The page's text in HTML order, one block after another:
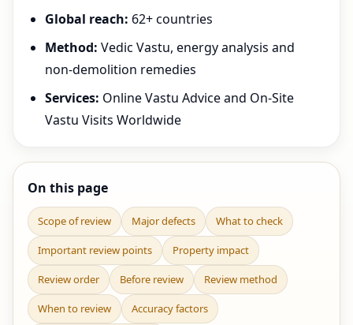
Global reach: 62+ countries
Method: Vedic Vastu, energy analysis and
non-demolition remedies
Services: Online Vastu Advice and On-Site
Vastu Visits Worldwide
On this page
Scope of review Major defects What to check
Important review points Property impact
Review order Before review Review method
When to review Accuracy factors